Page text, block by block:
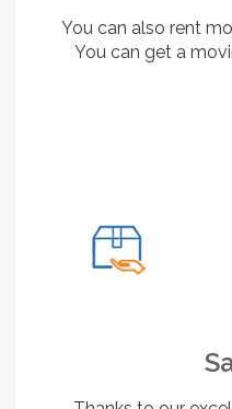
You can also rent
You can get a